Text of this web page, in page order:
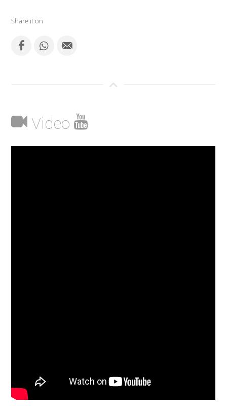
Share it on
Video